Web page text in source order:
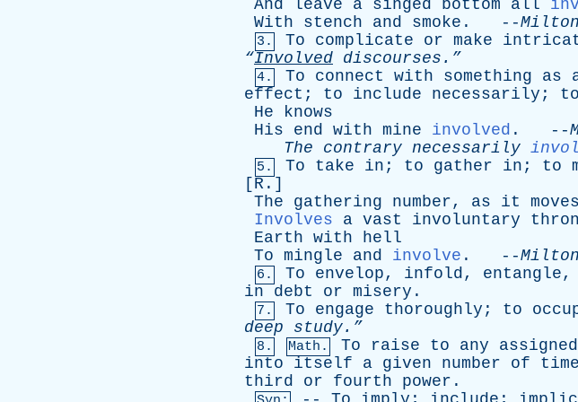
And leave a singèd bottom all
With
stench and smoke . --Milton
3. To complicate or make
“Involved discourses.”
4. To connect with something as
effect ; to include necessarily ; to
He
knows
His
end with mine involved . --
The
contrary necessarily
5. To take in ; to gather in ; to
[ R .]
The
gathering number, as it moves
Involves
a vast involuntary
Earth with
hell
To mingle and involve . --Milton
6. To envelop, infold, entangle,
in
debt or misery .
7. To engage thoroughly ; to
deep study.”
8. Math. To raise to any assigned
into
itself a given number of
third
or fourth power .